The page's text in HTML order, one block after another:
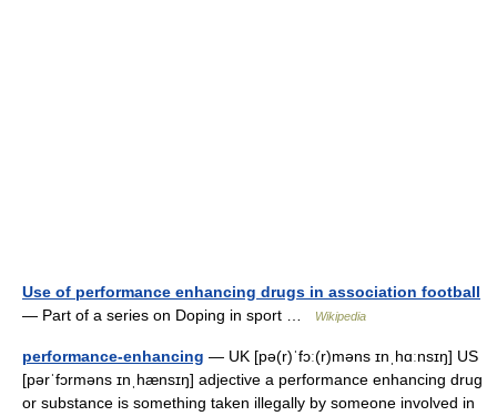
Use of performance enhancing drugs in association football
— Part of a series on Doping in sport …
Wikipedia
performance-enhancing — UK [pə(r)ˈfɔː(r)məns ɪnˌhɑːnsɪŋ] US
[pərˈfɔrməns ɪnˌhænsɪŋ] adjective a performance enhancing drug
or substance is something taken illegally by someone involved in